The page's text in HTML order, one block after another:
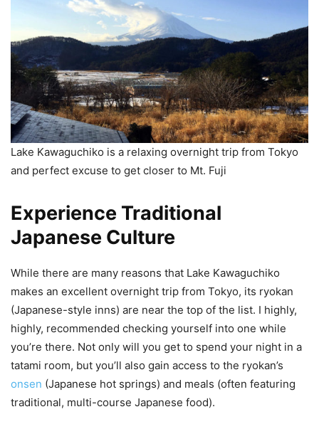
Lake Kawaguchiko is a relaxing overnight trip from Tokyo
and perfect excuse to get closer to Mt. Fuji
Experience Traditional
Japanese Culture
While there are many reasons that Lake Kawaguchiko
makes an excellent overnight trip from Tokyo, its ryokan
(Japanese-style inns) are near the top of the list. I highly,
highly, recommended checking yourself into one while
you’re there. Not only will you get to spend your night in a
tatami room, but you’ll also gain access to the ryokan’s
onsen (Japanese hot springs) and meals (often featuring
traditional, multi-course Japanese food).